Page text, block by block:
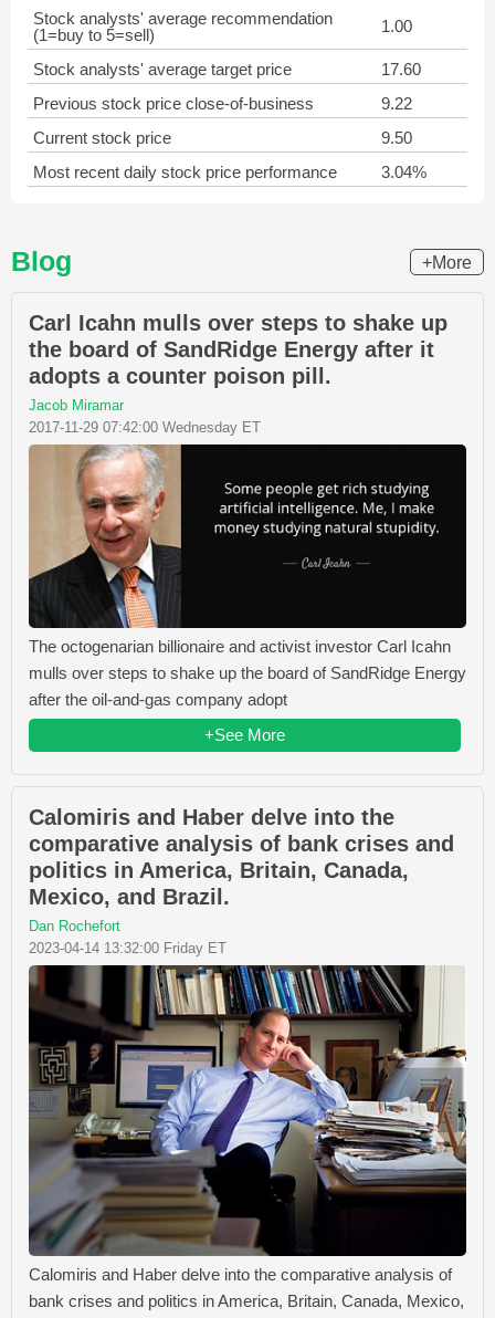
Stock analysts' average recommendation
(1=buy to 5=sell)
1.00
Stock analysts' average target price
17.60
Previous stock price close-of-business
9.22
Current stock price
9.50
Most recent daily stock price performance
3.04%
Blog +More
Carl Icahn mulls over steps to shake up
the board of SandRidge Energy after it
adopts a counter poison pill.
Jacob Miramar
2017-11-29 07:42:00 Wednesday ET
The octogenarian billionaire and activist investor Carl Icahn
mulls over steps to shake up the board of SandRidge Energy
after the oil-and-gas company adopt
+See More
Calomiris and Haber delve into the
comparative analysis of bank crises and
politics in America, Britain, Canada,
Mexico, and Brazil.
Dan Rochefort
2023-04-14 13:32:00 Friday ET
Calomiris and Haber delve into the comparative analysis of
bank crises and politics in America, Britain, Canada, Mexico,